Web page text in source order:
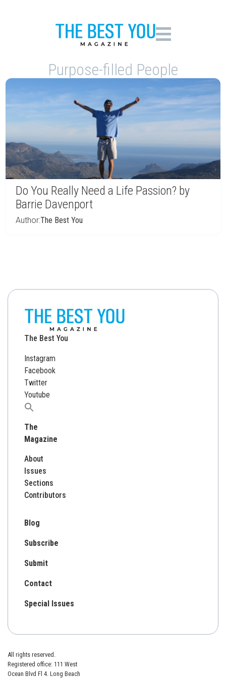
Purpose-filled People
Do You Really Need a Life Passion? by
Barrie Davenport
Author:The Best You
The Best You
Instagram
Facebook
Twitter
Youtube
Search
The
Magazine
About
Issues
Sections
Contributors
Blog
Subscribe
Submit
Contact
Special Issues
All rights reserved.
Registered office: 111 West
Ocean Blvd Fl 4. Long Beach